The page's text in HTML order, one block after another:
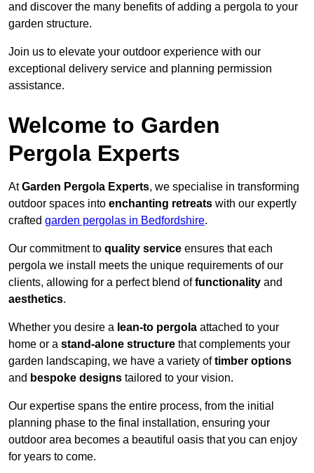
and discover the many benefits of adding a pergola to your
garden structure.
Join us to elevate your outdoor experience with our
exceptional delivery service and planning permission
assistance.
Welcome to Garden
Pergola Experts
AtGarden Pergola Experts, we specialise in transforming
outdoor spaces into enchanting retreats with our expertly
crafted garden pergolas in Bedfordshire.
Our commitment to quality service ensures that each
pergola we install meets the unique requirements of our
clients, allowing for a perfect blend offunctionality and
aesthetics.
Whether you desire a lean-to pergola attached to your
home or a stand-alone structure that complements your
garden landscaping, we have a variety oftimber options
and bespoke designs tailored to your vision.
Our expertise spans the entire process, from the initial
planning phase to the final installation, ensuring your
outdoor area becomes a beautiful oasis that you can enjoy
for years to come.